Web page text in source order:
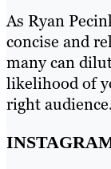
As Ryan
concise and
many can
likelihood of
right